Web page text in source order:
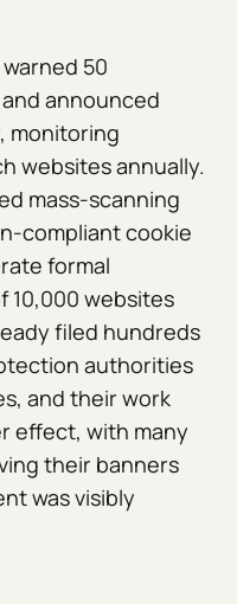
50
announced
monitoring
websites annually.
mass-scanning
compliant cookie
formal
10,000 websites
filed hundreds
authorities
and their work
effect, with many
their banners
was visibly